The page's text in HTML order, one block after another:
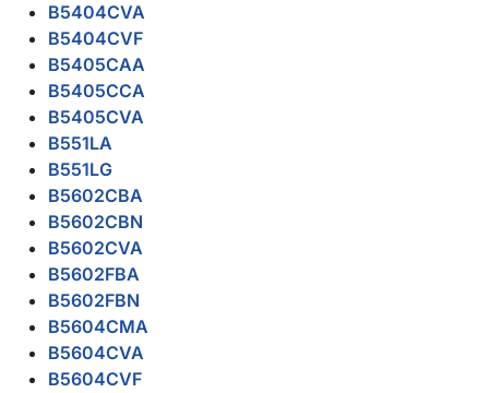
B5404CVA
B5404CVF
B5405CAA
B5405CCA
B5405CVA
B551LA
B551LG
B5602CBA
B5602CBN
B5602CVA
B5602FBA
B5602FBN
B5604CMA
B5604CVA
B5604CVF